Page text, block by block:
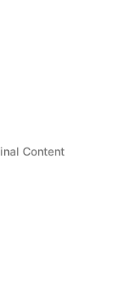
Content